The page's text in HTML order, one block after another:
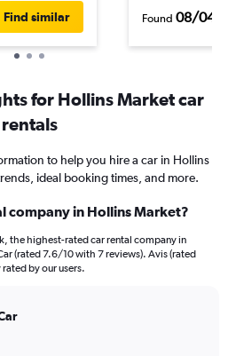
Find similar Found 08/04/
for Hollins Market car
rentals
to help you hire a car in Hollins
ideal booking times, and more.
company in Hollins Market?
the highest-rated car rental company in
(rated 7.6/10 with 7 reviews). Avis (rated
by our users.